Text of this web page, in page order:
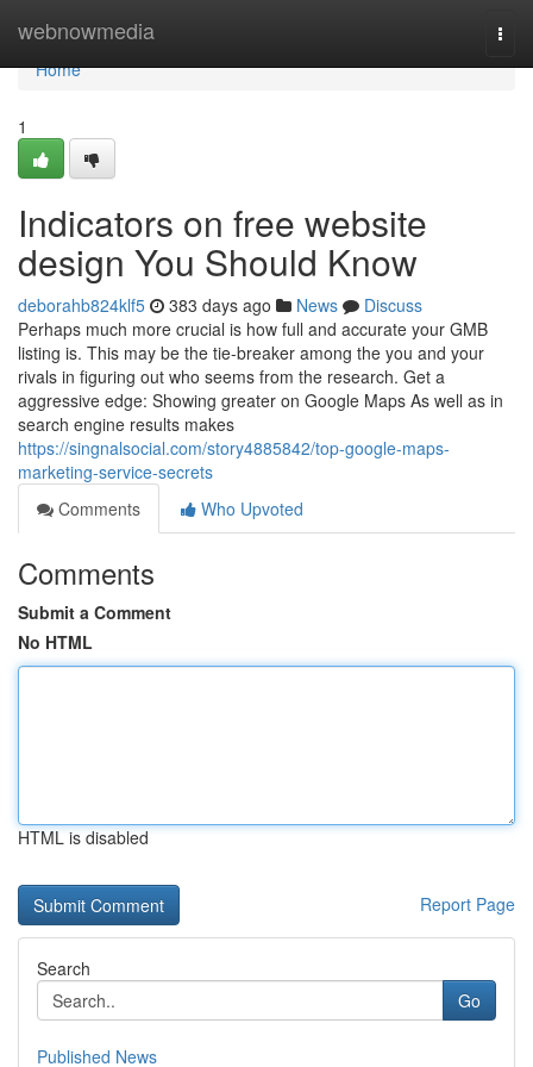
webnowmedia
Home
Home
1
Indicators on free website
design You Should Know
deborahb824klf5 383 days ago News
Discuss
Perhaps much more crucial is how full and accurate your GMB
listing is. This may be the tie-breaker among the you and your
rivals in figuring out who seems from the research. Get a
aggressive edge: Showing greater on Google Maps As well as in
search engine results makes
https://singnalsocial.com/story4885842/top-google-maps-
marketing-service-secrets
Comments
Who Upvoted
Comments
Submit a Comment
No HTML
HTML is disabled
Report Page
Search
Go
Published News